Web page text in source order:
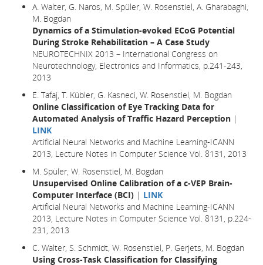
A. Walter, G. Naros, M. Spüler, W. Rosenstiel, A. Gharabaghi,
M. Bogdan
Dynamics of a Stimulation-evoked ECoG Potential
During Stroke Rehabilitation – A Case Study
NEUROTECHNIX 2013 – International Congress on
Neurotechnology, Electronics and Informatics, p.241-243,
2013
E. Tafaj, T. Kübler, G. Kasneci, W. Rosenstiel, M. Bogdan
Online Classification of Eye Tracking Data for
Automated Analysis of Traffic Hazard Perception |
LINK
Artificial Neural Networks and Machine Learning-ICANN
2013, Lecture Notes in Computer Science Vol. 8131, 2013
M. Spüler, W. Rosenstiel, M. Bogdan
Unsupervised Online Calibration of a c-VEP Brain-
Computer Interface (BCI) | LINK
Artificial Neural Networks and Machine Learning-ICANN
2013, Lecture Notes in Computer Science Vol. 8131, p.224-
231, 2013
C. Walter, S. Schmidt, W. Rosenstiel, P. Gerjets, M. Bogdan
Using Cross-Task Classification for Classifying